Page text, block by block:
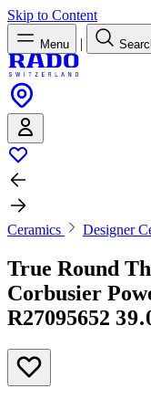
Skip to Content
Menu |
Ceramics Designer
True Round
Corbusier
R27095652